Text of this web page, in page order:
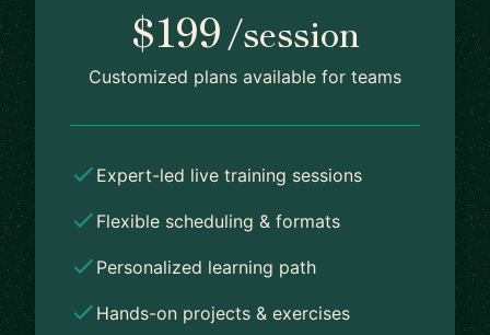
$199/session
Customized plans available for teams
Expert-led live training sessions
Flexible scheduling & formats
Personalized learning path
Hands-on projects & exercises